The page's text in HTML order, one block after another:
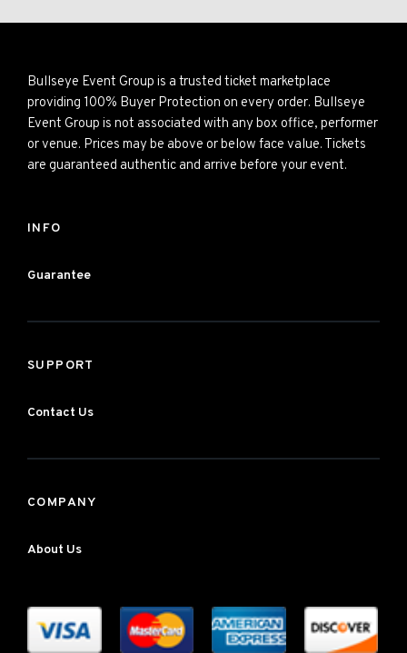
Bullseye Event Group is a trusted ticket marketplace
providing 100% Buyer Protection on every order. Bullseye
Event Group is not associated with any box office, performer
or venue. Prices may be above or below face value. Tickets
are guaranteed authentic and arrive before your event.
INFO
Guarantee
SUPPORT
Contact Us
COMPANY
About Us